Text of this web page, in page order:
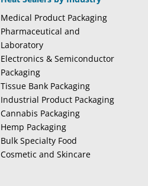
Medical Product Packaging
Pharmaceutical and
Laboratory
Electronics & Semiconductor
Packaging
Tissue Bank Packaging
Industrial Product Packaging
Cannabis Packaging
Hemp Packaging
Bulk Specialty Food
Cosmetic and Skincare